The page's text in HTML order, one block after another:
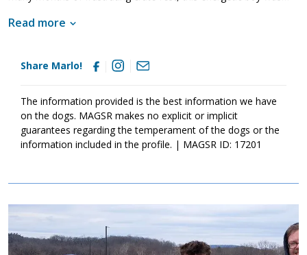
level him back out and remember how to be a good boy!
Read more
Share Marlo!
The information provided is the best information we have
on the dogs. MAGSR makes no explicit or implicit
guarantees regarding the temperament of the dogs or the
information included in the profile. | MAGSR ID: 17201
Image